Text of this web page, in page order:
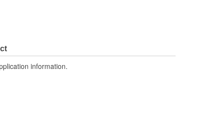
information.